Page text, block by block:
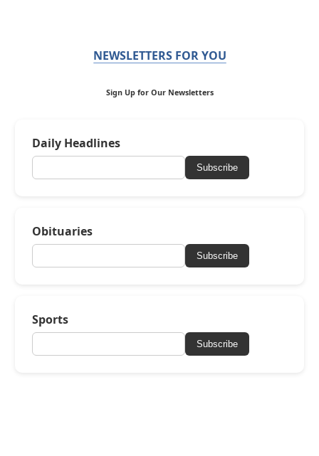
NEWSLETTERS FOR YOU
Sign Up for Our Newsletters
Daily Headlines
Subscribe
Obituaries
Subscribe
Sports
Subscribe